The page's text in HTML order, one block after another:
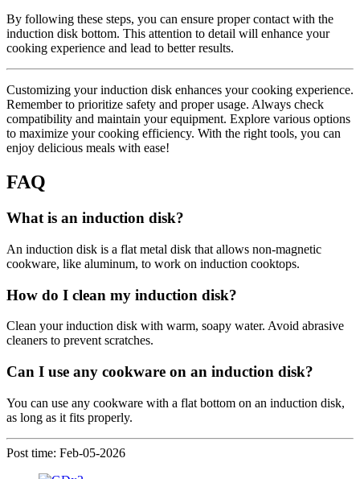
By following these steps, you can ensure proper contact with the
induction disk bottom. This attention to detail will enhance your
cooking experience and lead to better results.
Customizing your induction disk enhances your cooking experience.
Remember to prioritize safety and proper usage. Always check
compatibility and maintain your equipment. Explore various options
to maximize your cooking efficiency. With the right tools, you can
enjoy delicious meals with ease!
FAQ
What is an induction disk?
An induction disk is a flat metal disk that allows non-magnetic
cookware, like aluminum, to work on induction cooktops.
How do I clean my induction disk?
Clean your induction disk with warm, soapy water. Avoid abrasive
cleaners to prevent scratches.
Can I use any cookware on an induction disk?
You can use any cookware with a flat bottom on an induction disk,
as long as it fits properly.
Post time: Feb-05-2026